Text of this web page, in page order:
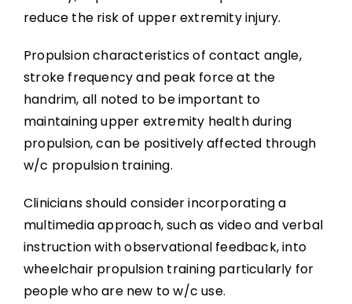
reduce the risk of upper extremity injury.
Propulsion characteristics of contact angle,
stroke frequency and peak force at the
handrim, all noted to be important to
maintaining upper extremity health during
propulsion, can be positively affected through
w/c propulsion training.
Clinicians should consider incorporating a
multimedia approach, such as video and verbal
instruction with observational feedback, into
wheelchair propulsion training particularly for
people who are new to w/c use.